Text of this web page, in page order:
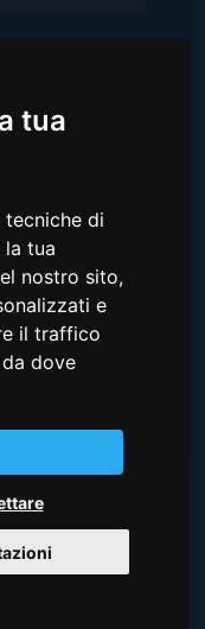
tua
di
tua
nostro sito,
e
il traffico
dove
qui riportatae
forniti.
SOTTOSCRIVI
Venezia Giulia e di